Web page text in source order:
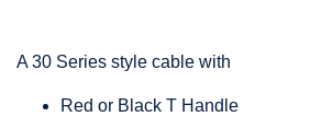
A 30 Series style cable with
Red or Black T Handle